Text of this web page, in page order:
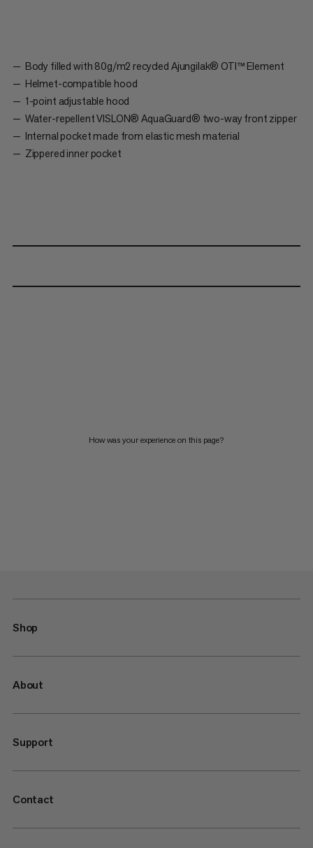
Body filled with 80g/m2 recycled Ajungilak® OTI™ Element
Helmet-compatible hood
1-point adjustable hood
Water-repellent VISLON® AquaGuard® two-way front zipper
Internal pocket made from elastic mesh material
Zippered inner pocket
How was your experience on this page?
Shop
About
Support
Contact